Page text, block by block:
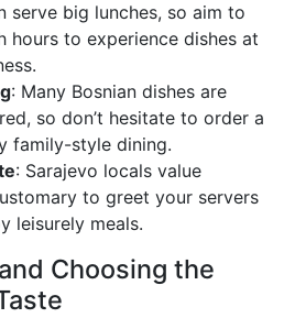
serve big lunches, so aim to
hours to experience dishes at
: Many Bosnian dishes are
so don’t hesitate to order a
family-style dining.
: Sarajevo locals value
to greet your servers
leisurely meals.
Choosing the